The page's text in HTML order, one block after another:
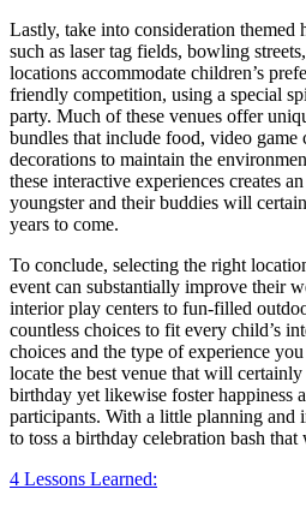
Lastly, take into consideration themed
such as laser tag fields, bowling
locations accommodate children’s
friendly competition, using a special
party. Much of these venues offer
bundles that include food, video game
decorations to maintain the
these interactive experiences creates
youngster and their buddies will
years to come.
To conclude, selecting the right
event can substantially improve their
interior play centers to fun-filled
countless choices to fit every child’s
choices and the type of experience
locate the best venue that will
birthday yet likewise foster happiness
participants. With a little planning and
to toss a birthday celebration bash
4 Lessons Learned: